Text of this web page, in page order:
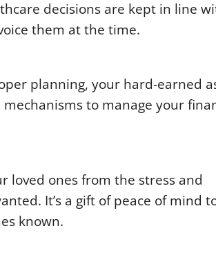
decisions are kept in line
them at the time.
planning, your hard-earned
to manage your
loved ones from the stress and
It’s a gift of peace of mind
known.